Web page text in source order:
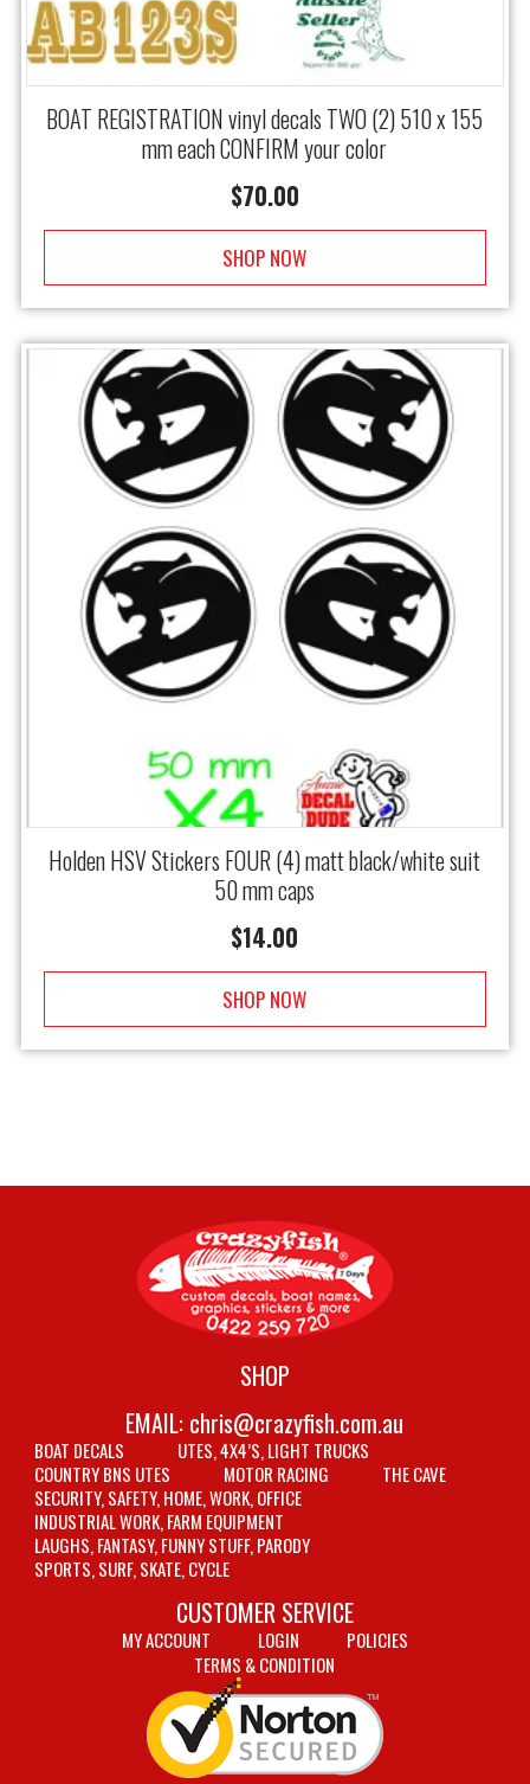
BOAT REGISTRATION vinyl decals TWO (2) 510 x 155
mm each CONFIRM your color
$70.00
SHOP NOW
Holden HSV Stickers FOUR (4) matt black/white suit
50 mm caps
$14.00
SHOP NOW
SHOP
EMAIL: chris@crazyfish.com.au
BOAT DECALS
UTES, 4X4’S, LIGHT TRUCKS
COUNTRY BNS UTES
MOTOR RACING
THE CAVE
SECURITY, SAFETY, HOME, WORK, OFFICE
INDUSTRIAL WORK, FARM EQUIPMENT
LAUGHS, FANTASY, FUNNY STUFF, PARODY
SPORTS, SURF, SKATE, CYCLE
CUSTOMER SERVICE
MY ACCOUNT LOGIN
POLICIES
TERMS & CONDITION